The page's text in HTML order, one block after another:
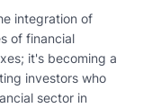
integration of
of financial
it's becoming a
investors who
sector in